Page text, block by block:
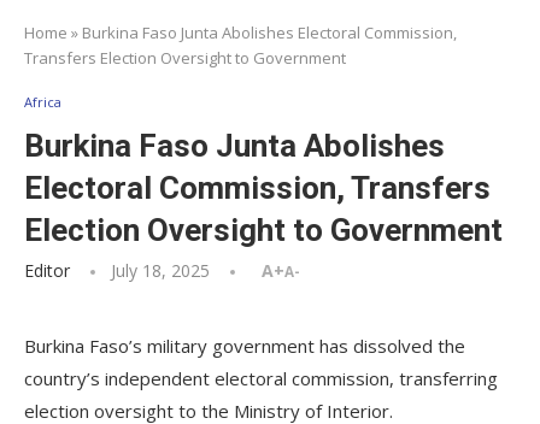
Home » Burkina Faso Junta Abolishes Electoral Commission,
Transfers Election Oversight to Government
Africa
Burkina Faso Junta Abolishes
Electoral Commission, Transfers
Election Oversight to Government
Editor July 18, 2025 A+A-
Burkina Faso’s military government has dissolved the
country’s independent electoral commission, transferring
election oversight to the Ministry of Interior.